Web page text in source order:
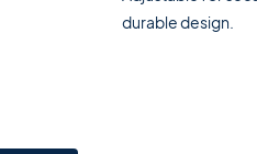
durable design.